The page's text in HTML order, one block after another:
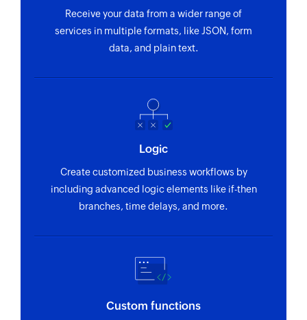
Receive your data from a wider range of
services in multiple formats, like JSON, form
data, and plain text.
Logic
Create customized business workflows by
including advanced logic elements like if-then
branches, time delays, and more.
Custom functions